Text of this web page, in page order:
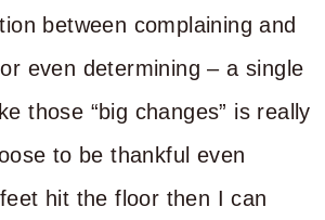
between complaining and
even determining – a single
those “big changes” is really
to be thankful even
hit the floor then I can